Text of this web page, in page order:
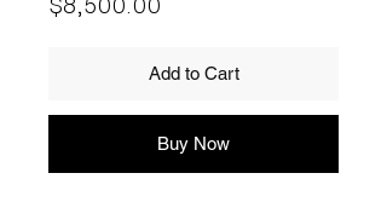
$8,500.00
Add to Cart
Buy Now